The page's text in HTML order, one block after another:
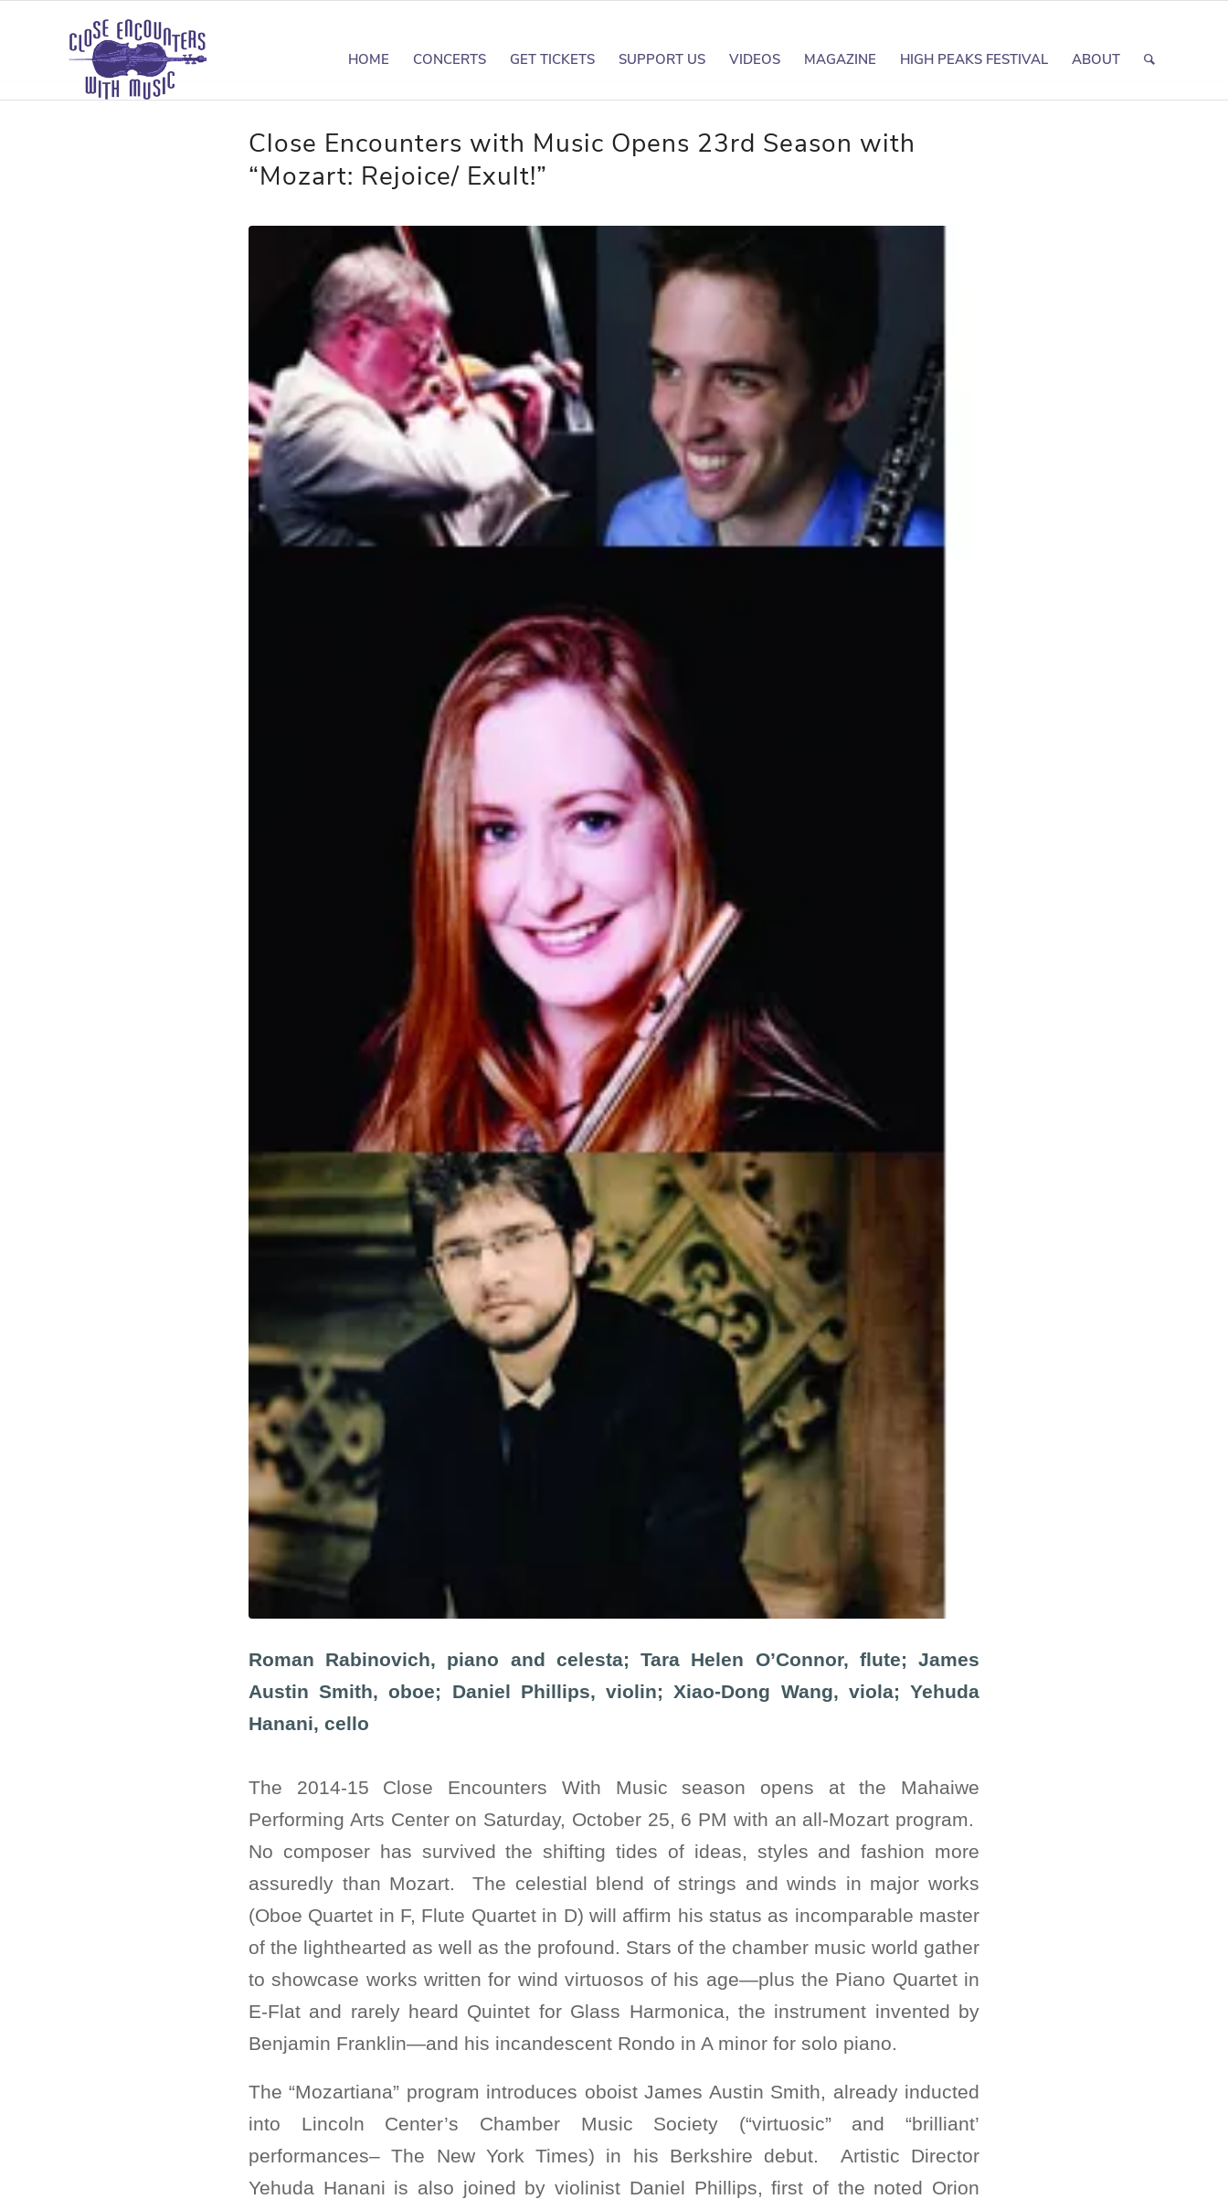
HOME CONCERTS GET TICKETS SUPPORT US VIDEOS MAGAZINE HIGH PEAKS FESTIVAL ABOUT
Close Encounters with Music Opens 23rd Season with
“Mozart: Rejoice/ Exult!”
Roman Rabinovich, piano and celesta; Tara Helen O’Connor, flute; James
Austin Smith, oboe; Daniel Phillips, violin; Xiao-Dong Wang, viola; Yehuda
Hanani, cello
The 2014-15 Close Encounters With Music season opens at the Mahaiwe
Performing Arts Center on Saturday, October 25, 6 PM with an all-Mozart program.
No composer has survived the shifting tides of ideas, styles and fashion more
assuredly than Mozart. The celestial blend of strings and winds in major works
(Oboe Quartet in F, Flute Quartet in D) will affirm his status as incomparable master
of the lighthearted as well as the profound. Stars of the chamber music world gather
to showcase works written for wind virtuosos of his age—plus the Piano Quartet in
E-Flat and rarely heard Quintet for Glass Harmonica, the instrument invented by
Benjamin Franklin—and his incandescent Rondo in A minor for solo piano.
The “Mozartiana” program introduces oboist James Austin Smith, already inducted
into Lincoln Center’s Chamber Music Society (“virtuosic” and “brilliant’
performances– The New York Times) in his Berkshire debut. Artistic Director
Yehuda Hanani is also joined by violinist Daniel Phillips, first of the noted Orion